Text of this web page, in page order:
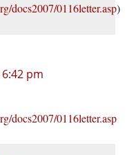
docs2007/0116letter.asp)
pm
docs2007/0116letter.asp